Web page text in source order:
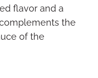
flavor and a
the
of the